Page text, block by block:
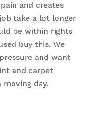
and creates
take a lot longer
be within rights
buy this. We
and want
and carpet
day.